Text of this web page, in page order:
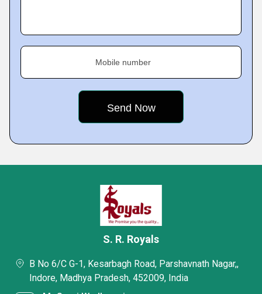
Mobile number
S. R. Royals
B No 6/C G-1, Kesarbagh Road, Parshavnath Nagar,,
Indore, Madhya Pradesh, 452009, India